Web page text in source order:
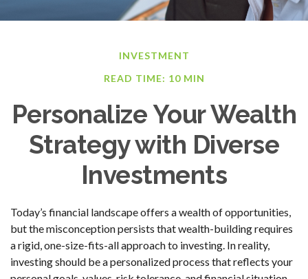
INVESTMENT
READ TIME: 10 MIN
Personalize Your Wealth
Strategy with Diverse
Investments
Today’s financial landscape offers a wealth of opportunities,
but the misconception persists that wealth-building requires
a rigid, one-size-fits-all approach to investing. In reality,
investing should be a personalized process that reflects your